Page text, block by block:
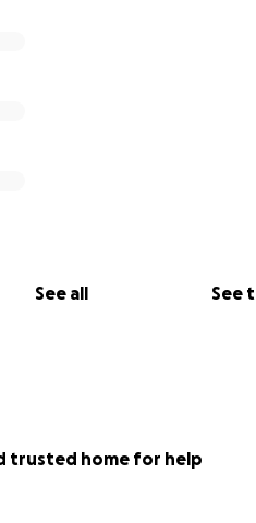
See all See
trusted home for help